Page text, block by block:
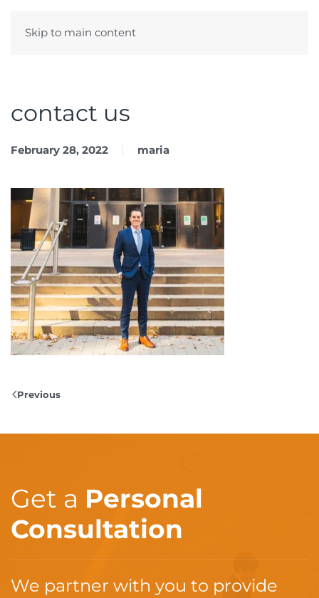
Skip to main content
contact us
February 28, 2022 maria
Previous
Get a Personal
Consultation
We partner with you to provide